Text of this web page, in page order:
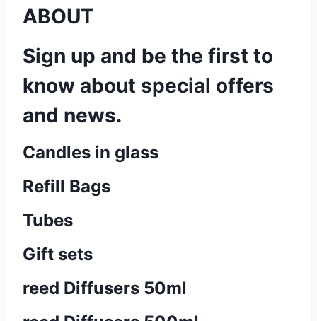
ABOUT
Sign up and be the first to
know about special offers
and news.
Candles in glass
Refill Bags
Tubes
Gift sets
reed Diffusers 50ml